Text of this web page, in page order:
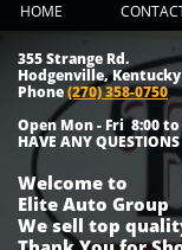
HOME
355 Strange Rd.
Hodgenville, Kentucky
Phone(270) 358-0750
Open Mon - Fri 8:00 to
HAVE ANY
Welcome to
Elite Auto Group
We sell top